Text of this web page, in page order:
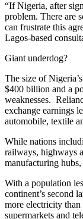
“If Nigeria, after
problem. There are
can frustrate this
Lagos-based
Giant underdog?
The size of
$400 billion and a
weaknesses.
exchange earnings
automobile, textile
While nations
railways, highways
manufacturing
With a population
continent’s second
more electricity
supermarkets and